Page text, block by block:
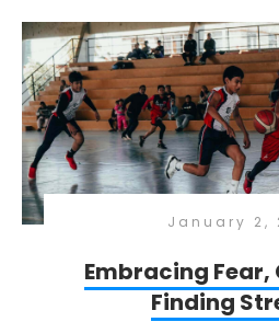
January 2,
Embracing
Finding